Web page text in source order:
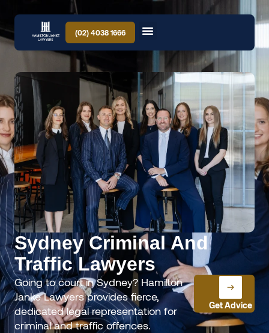
(02) 4038 1666
Sydney Criminal And
Traffic Lawyers
Going to court in Sydney? Hamilton
Janke Lawyers provides fierce,
dedicated legal representation for
criminal and traffic offences.
Get Advice